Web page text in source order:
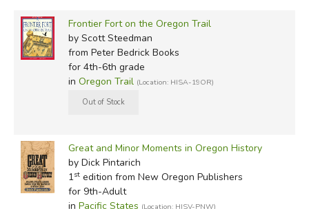
Frontier Fort on the Oregon Trail
by Scott Steedman
from Peter Bedrick Books
for 4th-6th grade
in Oregon Trail (Location: HISA-19OR)
Great and Minor Moments in Oregon History
by Dick Pintarich
1stedition from New Oregon Publishers
for 9th-Adult
in Pacific States (Location: HISV-PNW)